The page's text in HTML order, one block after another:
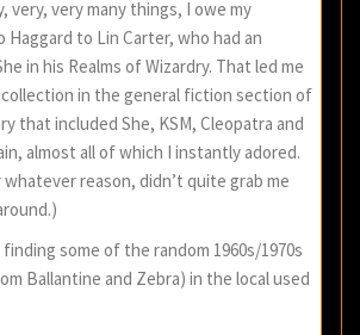
very, very many things, I owe my
to Lin Carter, who had an
in his Realms of Wizardry. That led me
in the general fiction section of
that included She, KSM, Cleopatra and
almost all of which I instantly adored.
reason, didn’t quite grab me
some of the random 1960s/1970s
Ballantine and Zebra) in the local used